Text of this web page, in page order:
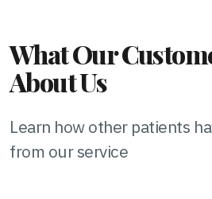
What Our
About Us
Learn how other patients
from our service